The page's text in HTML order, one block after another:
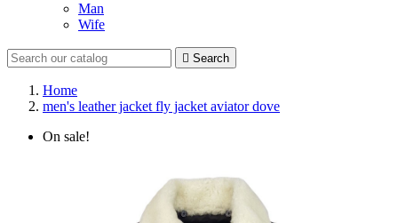
Man
Wife
 Search
Home
men's leather jacket fly jacket aviator dove
On sale!